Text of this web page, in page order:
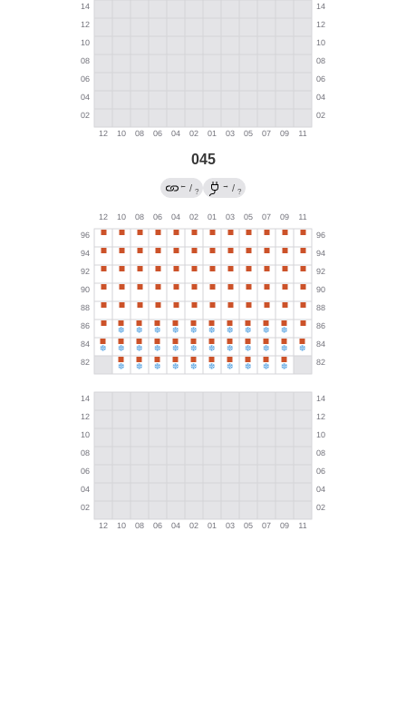
045
← / ?
→ / ?